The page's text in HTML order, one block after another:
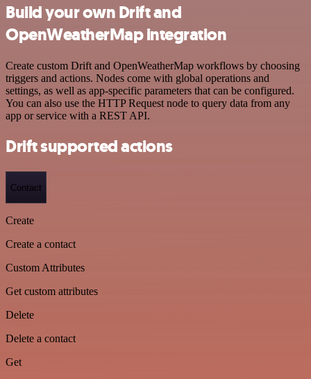
Build your own Drift and
OpenWeatherMap integration
Create custom Drift and OpenWeatherMap workflows by choosing
triggers and actions. Nodes come with global operations and
settings, as well as app-specific parameters that can be configured.
You can also use the HTTP Request node to query data from any
app or service with a REST API.
Drift supported actions
Contact
Create
Create a contact
Custom Attributes
Get custom attributes
Delete
Delete a contact
Get